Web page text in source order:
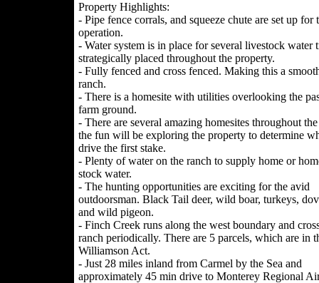
Property Highlights:
- Pipe fence corrals, and squeeze chute are set up for
operation.
- Water system is in place for several livestock water
strategically placed throughout the property.
- Fully fenced and cross fenced. Making this a
ranch.
- There is a homesite with utilities overlooking the
farm ground.
- There are several amazing homesites throughout
the fun will be exploring the property to determine
drive the first stake.
- Plenty of water on the ranch to supply home or
stock water.
- The hunting opportunities are exciting for the avid
outdoorsman. Black Tail deer, wild boar, turkeys,
and wild pigeon.
- Finch Creek runs along the west boundary and
ranch periodically. There are 5 parcels, which are in
Williamson Act.
- Just 28 miles inland from Carmel by the Sea and
approximately 45 min drive to Monterey Regional